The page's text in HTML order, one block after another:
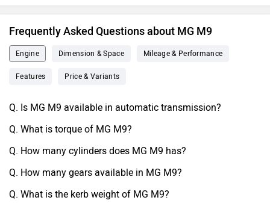
Frequently Asked Questions about MG M9
Engine Dimension & Space Mileage & Performance
Features Price & Variants
Q. Is MG M9 available in automatic transmission?
Q. What is torque of MG M9?
Q. How many cylinders does MG M9 has?
Q. How many gears available in MG M9?
Q. What is the kerb weight of MG M9?